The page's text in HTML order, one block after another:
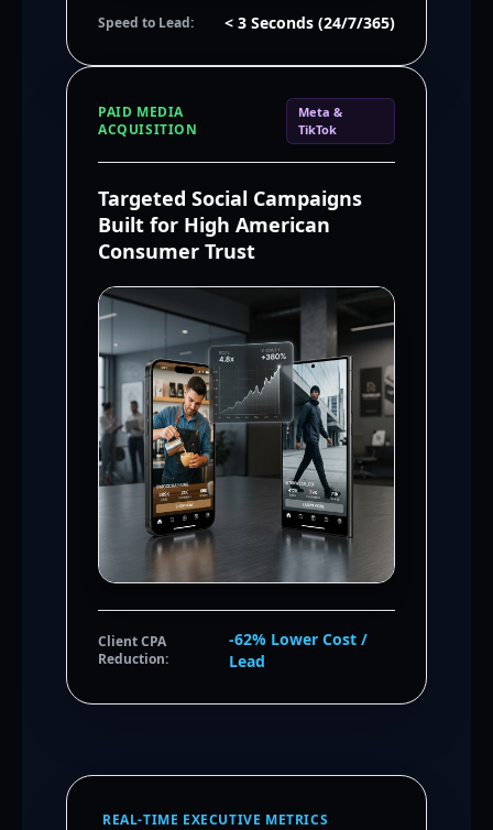
Speed to Lead: < 3 Seconds (24/7/365)
PAID MEDIA
ACQUISITION
Meta &
TikTok
Targeted Social Campaigns
Built for High American
Consumer Trust
Client CPA
Reduction:
-62% Lower Cost /
Lead
REAL-TIME EXECUTIVE METRICS